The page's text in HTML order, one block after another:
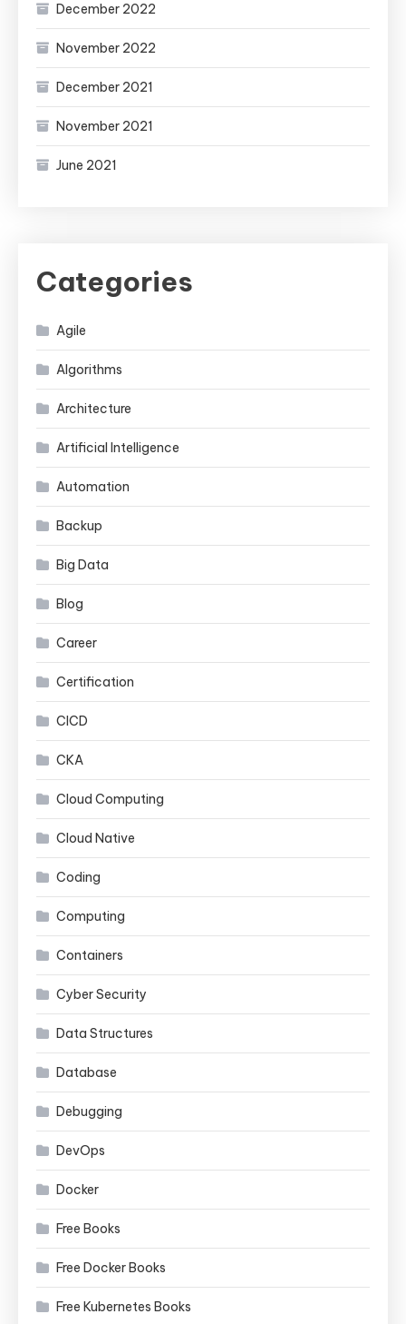
December 2022
November 2022
December 2021
November 2021
June 2021
Categories
Agile
Algorithms
Architecture
Artificial Intelligence
Automation
Backup
Big Data
Blog
Career
Certification
CICD
CKA
Cloud Computing
Cloud Native
Coding
Computing
Containers
Cyber Security
Data Structures
Database
Debugging
DevOps
Docker
Free Books
Free Docker Books
Free Kubernetes Books